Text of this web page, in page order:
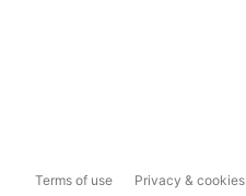
Terms of use Privacy & cookies